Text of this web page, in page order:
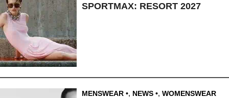
SPORTMAX: RESORT 2027
MENSWEAR , NEWS , WOMENSWEAR